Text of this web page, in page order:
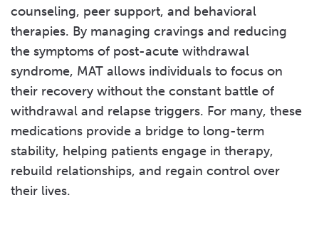
counseling, peer support, and behavioral
therapies. By managing cravings and reducing
the symptoms of post-acute withdrawal
syndrome, MAT allows individuals to focus on
their recovery without the constant battle of
withdrawal and relapse triggers. For many, these
medications provide a bridge to long-term
stability, helping patients engage in therapy,
rebuild relationships, and regain control over
their lives.